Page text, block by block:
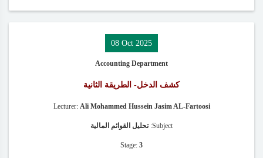
08 Oct 2025
Accounting Department
كشف الدخل- الطريقة الثانية
Lecturer: Ali Mohammed Hussein Jasim AL-Fartoosi
Subject: تحليل القوائم المالية
Stage: 3